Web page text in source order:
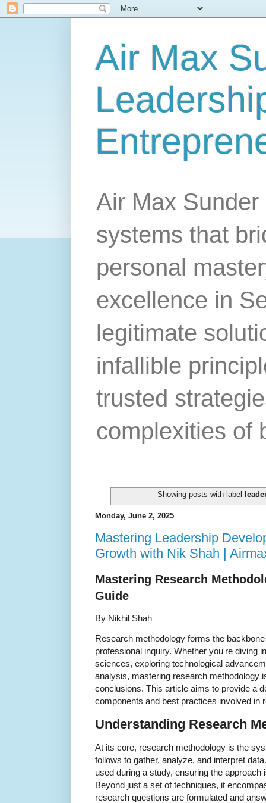
Air Max
Air Max
systems that
personal
excellence in
legitimate
infallible
trusted
complexities of
Showing posts with label
Monday, June 2, 2025
Mastering Leadership
Growth with Nik Shah |
Mastering Research
Guide
By Nikhil Shah
Research methodology forms the
professional inquiry. Whether you're diving
sciences, exploring technological
analysis, mastering research methodology
conclusions. This article aims to provide a
components and best practices involved in
Understanding Research
At its core, research methodology is the
follows to gather, analyze, and interpret
used during a study, ensuring the
Beyond just a set of techniques, it
research questions are formulated and